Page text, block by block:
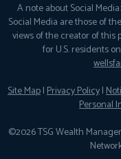
A note about Social
Social Media are those of
views of the creator of this
for U.S. residents
Site Map|Privacy Policy|
Personal
©2026 TSG Wealth